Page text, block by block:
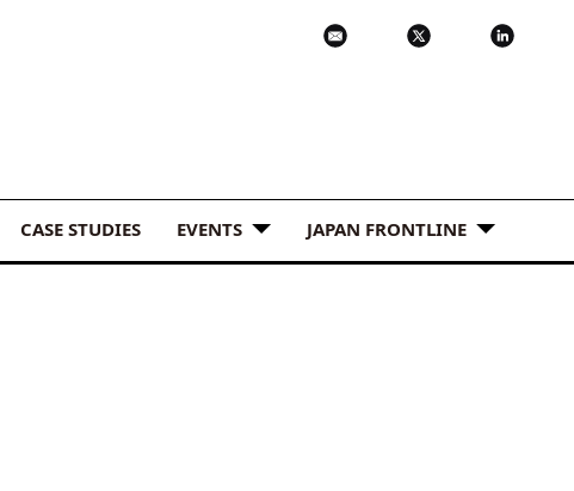
CASE STUDIES EVENTS JAPAN FRONTLINE